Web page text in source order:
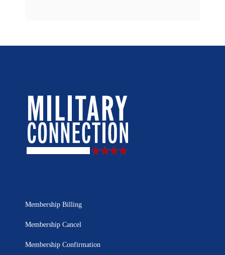
Membership Billing
Membership Cancel
Membership Confirmation